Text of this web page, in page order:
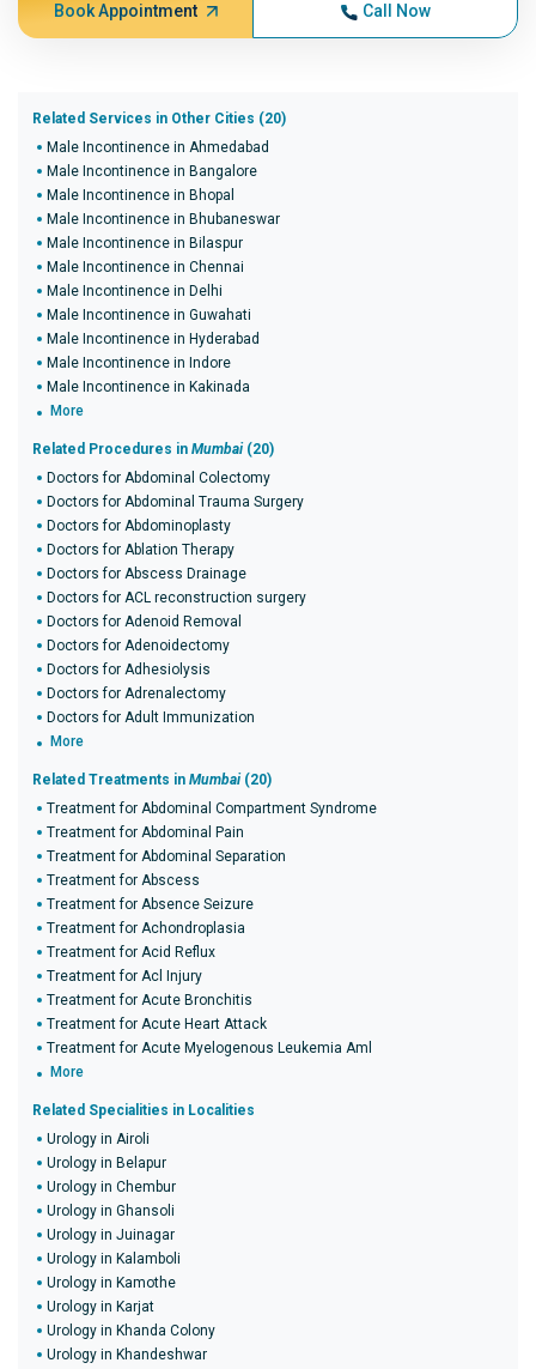
Book Appointment Call Now
Related Services in Other Cities (20)
Male Incontinence in Ahmedabad
Male Incontinence in Bangalore
Male Incontinence in Bhopal
Male Incontinence in Bhubaneswar
Male Incontinence in Bilaspur
Male Incontinence in Chennai
Male Incontinence in Delhi
Male Incontinence in Guwahati
Male Incontinence in Hyderabad
Male Incontinence in Indore
Male Incontinence in Kakinada
More
Related Procedures in Mumbai (20)
Doctors for Abdominal Colectomy
Doctors for Abdominal Trauma Surgery
Doctors for Abdominoplasty
Doctors for Ablation Therapy
Doctors for Abscess Drainage
Doctors for ACL reconstruction surgery
Doctors for Adenoid Removal
Doctors for Adenoidectomy
Doctors for Adhesiolysis
Doctors for Adrenalectomy
Doctors for Adult Immunization
More
Related Treatments in Mumbai (20)
Treatment for Abdominal Compartment Syndrome
Treatment for Abdominal Pain
Treatment for Abdominal Separation
Treatment for Abscess
Treatment for Absence Seizure
Treatment for Achondroplasia
Treatment for Acid Reflux
Treatment for Acl Injury
Treatment for Acute Bronchitis
Treatment for Acute Heart Attack
Treatment for Acute Myelogenous Leukemia Aml
More
Related Specialities in Localities
Urology in Airoli
Urology in Belapur
Urology in Chembur
Urology in Ghansoli
Urology in Juinagar
Urology in Kalamboli
Urology in Kamothe
Urology in Karjat
Urology in Khanda Colony
Urology in Khandeshwar